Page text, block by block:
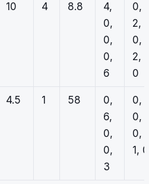
10 4 8.8
4,
0,
0,
0,
6
0,
2,
0,
2,
0
4.5 1 58
0,
6,
0,
0,
3
0,
0,
0,
1, 0